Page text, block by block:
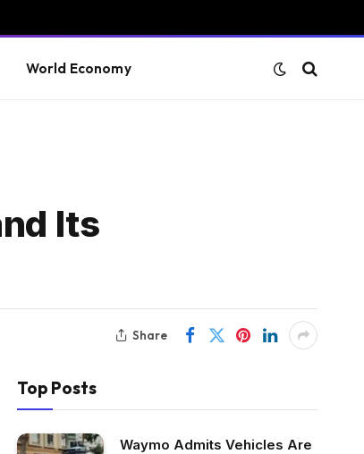
World Economy
Its
Share
Top Posts
Waymo Admits Vehicles Are